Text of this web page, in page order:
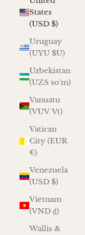
States
(USD $)
Uruguay
(UYU $U)
Uzbekistan
(UZS so'm)
Vanuatu
(VUV Vt)
Vatican
City (EUR
€)
Venezuela
(USD $)
Vietnam
(VND ₫)
Wallis &